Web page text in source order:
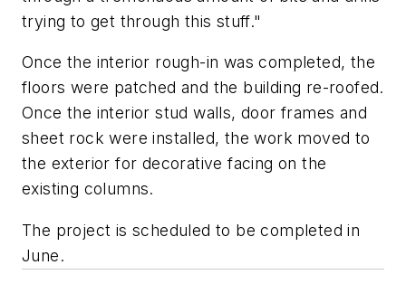
trying to get through this stuff."
Once the interior rough-in was completed, the
floors were patched and the building re-roofed.
Once the interior stud walls, door frames and
sheet rock were installed, the work moved to
the exterior for decorative facing on the
existing columns.
The project is scheduled to be completed in
June.